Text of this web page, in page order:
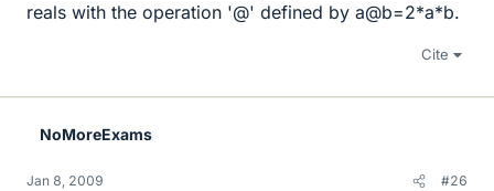
reals with the operation '@' defined by a@b=2*a*b.
Cite
NoMoreExams
Jan 8, 2009 #26